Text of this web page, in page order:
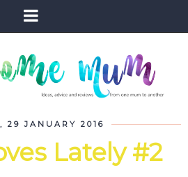
29 JANUARY 2016
Lately #2